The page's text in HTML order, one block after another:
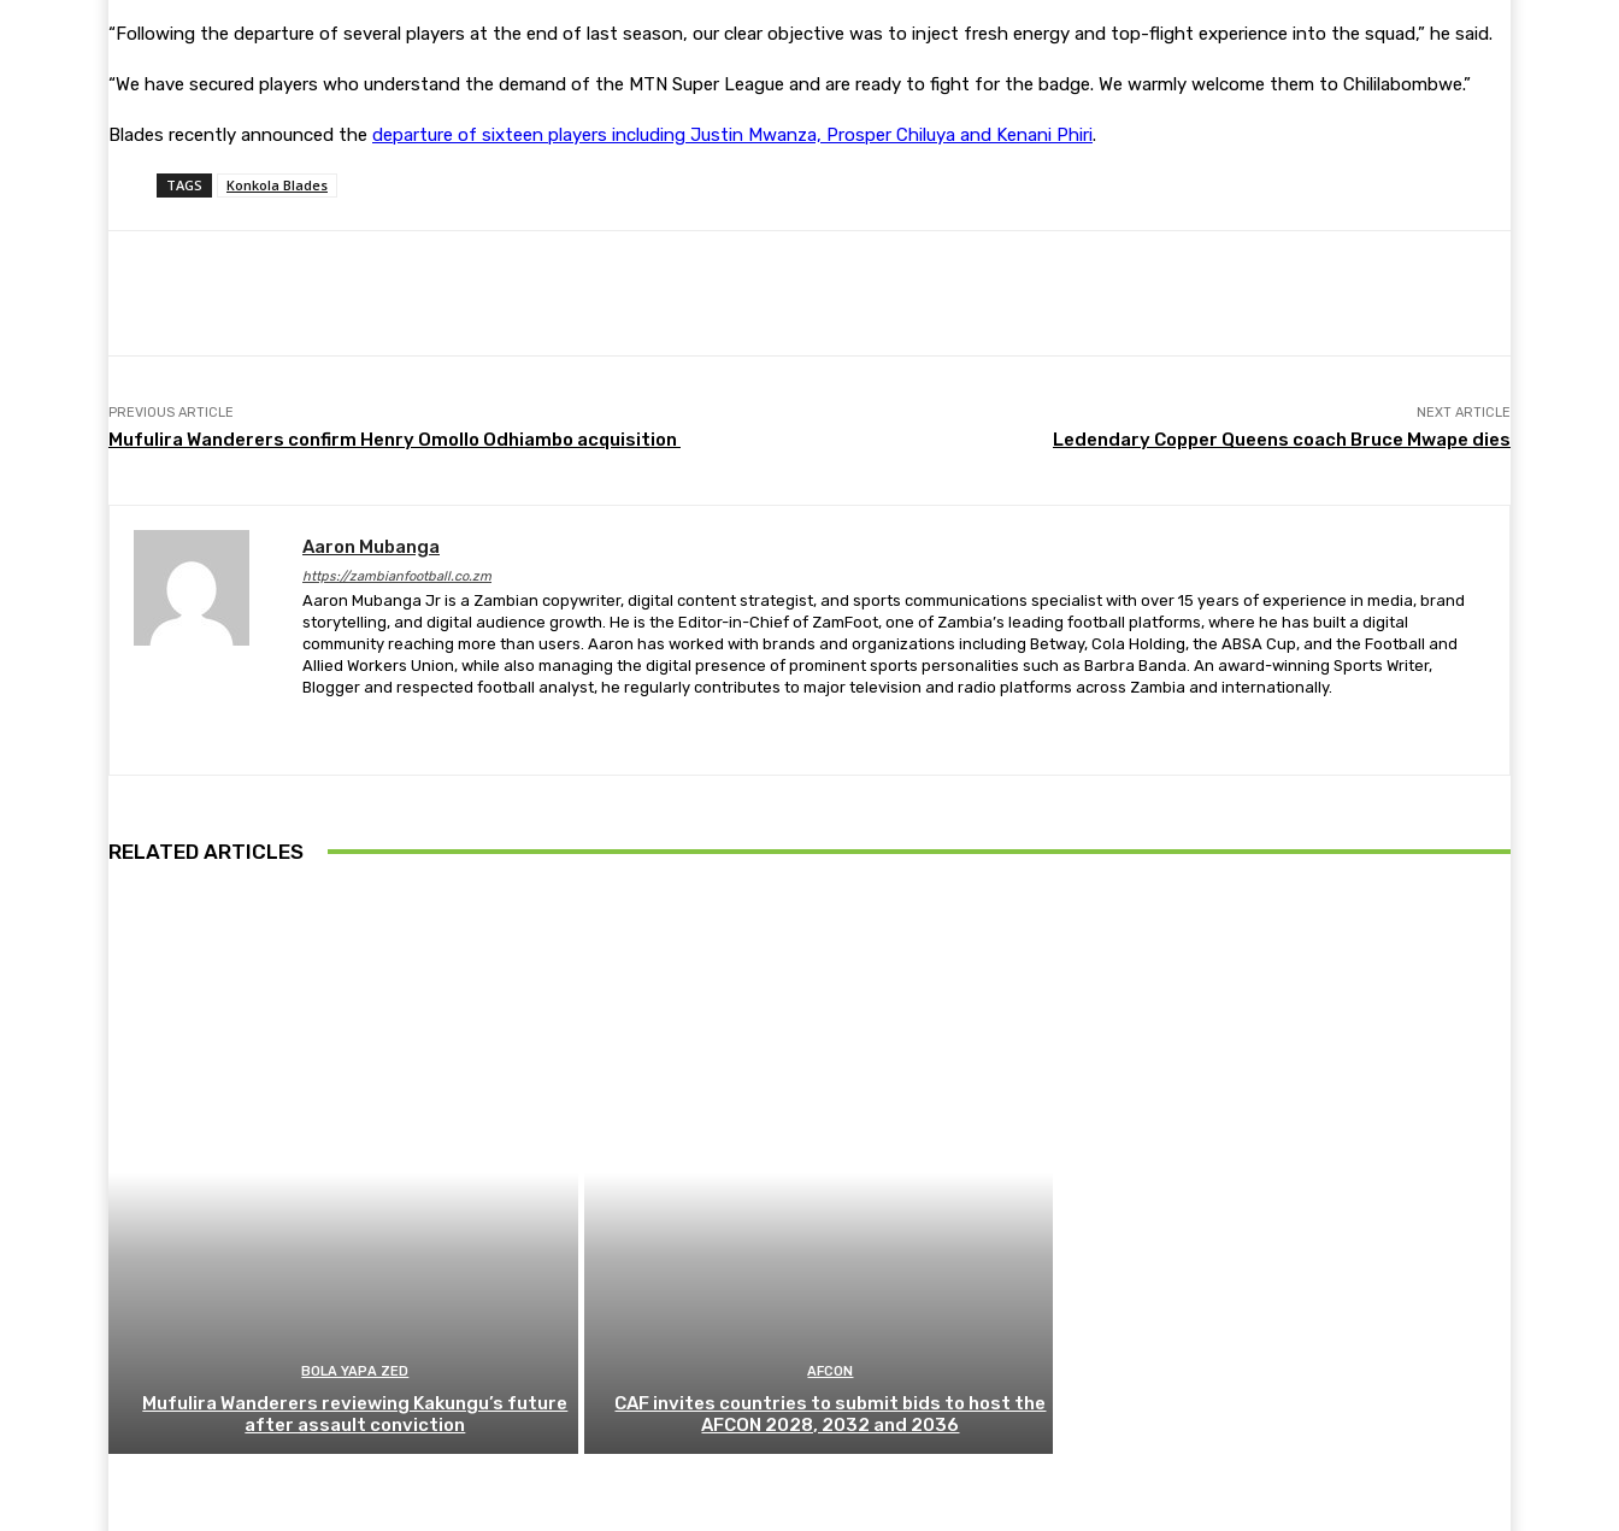
“Following the departure of several players at the end of last season, our clear objective was to inject fresh energy and top-flight experience into the squad,” he said.
“We have secured players who understand the demand of the MTN Super League and are ready to fight for the badge. We warmly welcome them to Chililabombwe.”
Blades recently announced the departure of sixteen players including Justin Mwanza, Prosper Chiluya and Kenani Phiri.
TAGS Konkola Blades
PREVIOUS ARTICLE
Mufulira Wanderers confirm Henry Omollo Odhiambo acquisition
NEXT ARTICLE
Ledendary Copper Queens coach Bruce Mwape dies
Aaron Mubanga
https://zambianfootball.co.zm
Aaron Mubanga Jr is a Zambian copywriter, digital content strategist, and sports communications specialist with over 15 years of experience in media, brand
storytelling, and digital audience growth. He is the Editor-in-Chief of ZamFoot, one of Zambia’s leading football platforms, where he has built a digital
community reaching more than users. Aaron has worked with brands and organizations including Betway, Cola Holding, the ABSA Cup, and the Football and
Allied Workers Union, while also managing the digital presence of prominent sports personalities such as Barbra Banda. An award-winning Sports Writer,
Blogger and respected football analyst, he regularly contributes to major television and radio platforms across Zambia and internationally.
RELATED ARTICLES
BOLA YAPA ZED
Mufulira Wanderers reviewing Kakungu’s future
after assault conviction
AFCON
CAF invites countries to submit bids to host the
AFCON 2028, 2032 and 2036